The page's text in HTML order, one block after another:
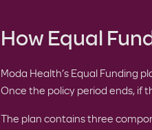
How Equal
Moda Health’s Equal Funding
Once the policy period ends, if
The plan contains three